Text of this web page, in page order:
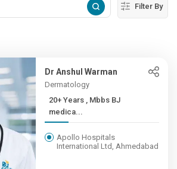
Filter By
Dr Anshul Warman
Dermatology
20+ Years , Mbbs BJ
medica...
Apollo Hospitals
International Ltd, Ahmedabad